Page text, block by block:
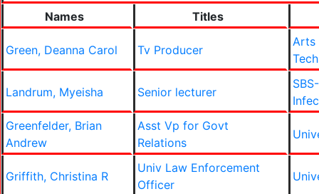
Names
Titles
Green, Deanna Carol Tv Producer
Arts
Tech
Landrum, Myeisha Senior lecturer
Greenfelder, Brian
Andrew
Asst Vp for Govt
Relations
Griffith, Christina R
Univ Law Enforcement
Officer